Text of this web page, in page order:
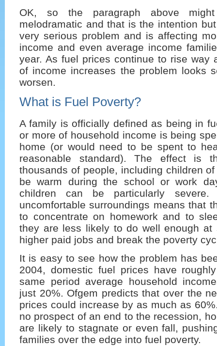
OK, so the paragraph above
melodramatic and that is the intention
very serious problem and is affecting
income and even average income
year. As fuel prices continue to rise way
of income increases the problem looks
worsen.
What is Fuel Poverty?
A family is officially defined as being in
or more of household income is being
home (or would need to be spent to
reasonable standard). The effect is
thousands of people, including children
be warm during the school or work
children can be particularly
uncomfortable surroundings means that
to concentrate on homework and to
they are less likely to do well enough at
higher paid jobs and break the poverty
It is easy to see how the problem has
2004, domestic fuel prices have
same period average household
just 20%. Ofgem predicts that over the
prices could increase by as much as
no prospect of an end to the recession,
are likely to stagnate or even fall,
families over the edge into fuel poverty.